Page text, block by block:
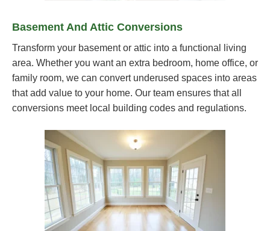
Basement And Attic Conversions
Transform your basement or attic into a functional living
area. Whether you want an extra bedroom, home office, or
family room, we can convert underused spaces into areas
that add value to your home. Our team ensures that all
conversions meet local building codes and regulations.